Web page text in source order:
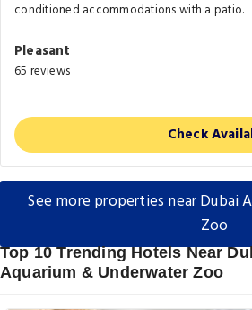
conditioned accommodations with a patio.
Pleasant
65 reviews
Check
See more properties near Dubai
Zoo
Top 10 Trending Hotels Near
Aquarium & Underwater Zoo